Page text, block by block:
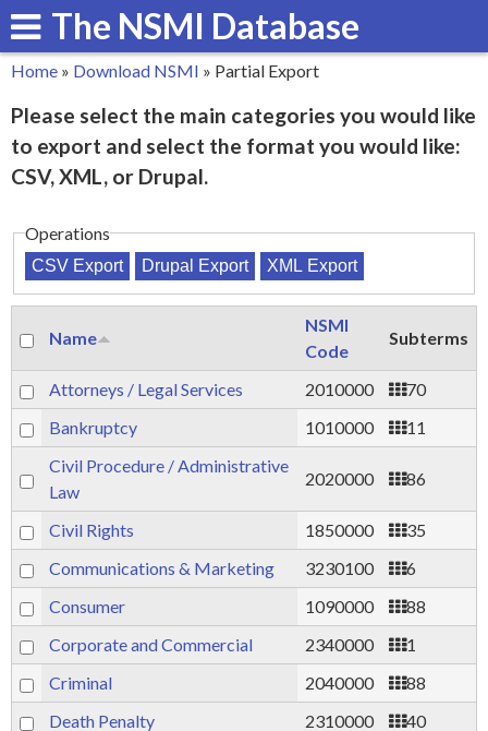
Skip
to
content
The NSMI Database
are
here
Home » Download NSMI » Partial Export
Please select the main categories you would like
to export and select the format you would like:
CSV, XML, or Drupal.
Operations
Name
NSMI
Code
Subterms
Attorneys / Legal Services 2010000
70
Bankruptcy
1010000
11
Civil Procedure / Administrative
Law
2020000 86
Civil Rights 1850000
35
Communications & Marketing
3230100
6
Consumer
1090000
88
Corporate and Commercial
2340000
1
Criminal
2040000
88
Death Penalty
2310000
40